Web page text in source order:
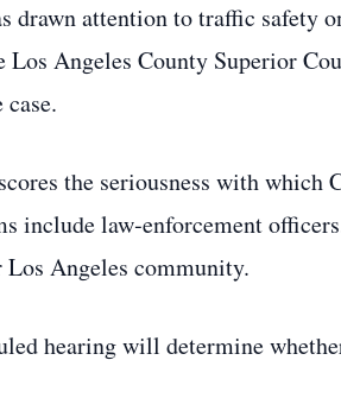
drawn attention to traffic safety
Los Angeles County Superior
the seriousness with
include law‑enforcement
Los Angeles community.
hearing will determine